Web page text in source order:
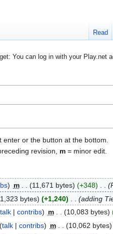
You can log in with your Play.net
enter or the button at the bottom.
revision, m = minor edit.
m 11,671 bytes +348
bytes +1,240
adding
talk contribs m 10,083 bytes
talk contribs m 10,062 bytes
Read